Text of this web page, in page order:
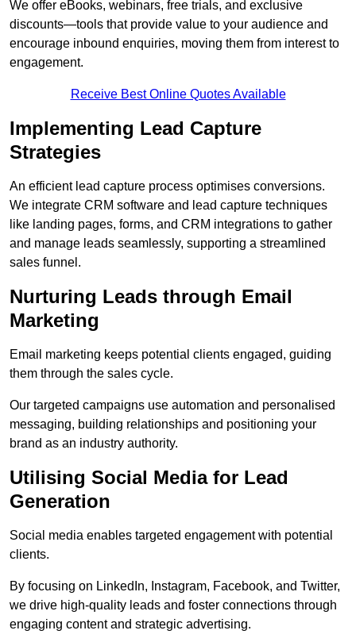
We offer eBooks, webinars, free trials, and exclusive
discounts—tools that provide value to your audience and
encourage inbound enquiries, moving them from interest to
engagement.
Receive Best Online Quotes Available
Implementing Lead Capture
Strategies
An efficient lead capture process optimises conversions.
We integrate CRM software and lead capture techniques
like landing pages, forms, and CRM integrations to gather
and manage leads seamlessly, supporting a streamlined
sales funnel.
Nurturing Leads through Email
Marketing
Email marketing keeps potential clients engaged, guiding
them through the sales cycle.
Our targeted campaigns use automation and personalised
messaging, building relationships and positioning your
brand as an industry authority.
Utilising Social Media for Lead
Generation
Social media enables targeted engagement with potential
clients.
By focusing on LinkedIn, Instagram, Facebook, and Twitter,
we drive high-quality leads and foster connections through
engaging content and strategic advertising.